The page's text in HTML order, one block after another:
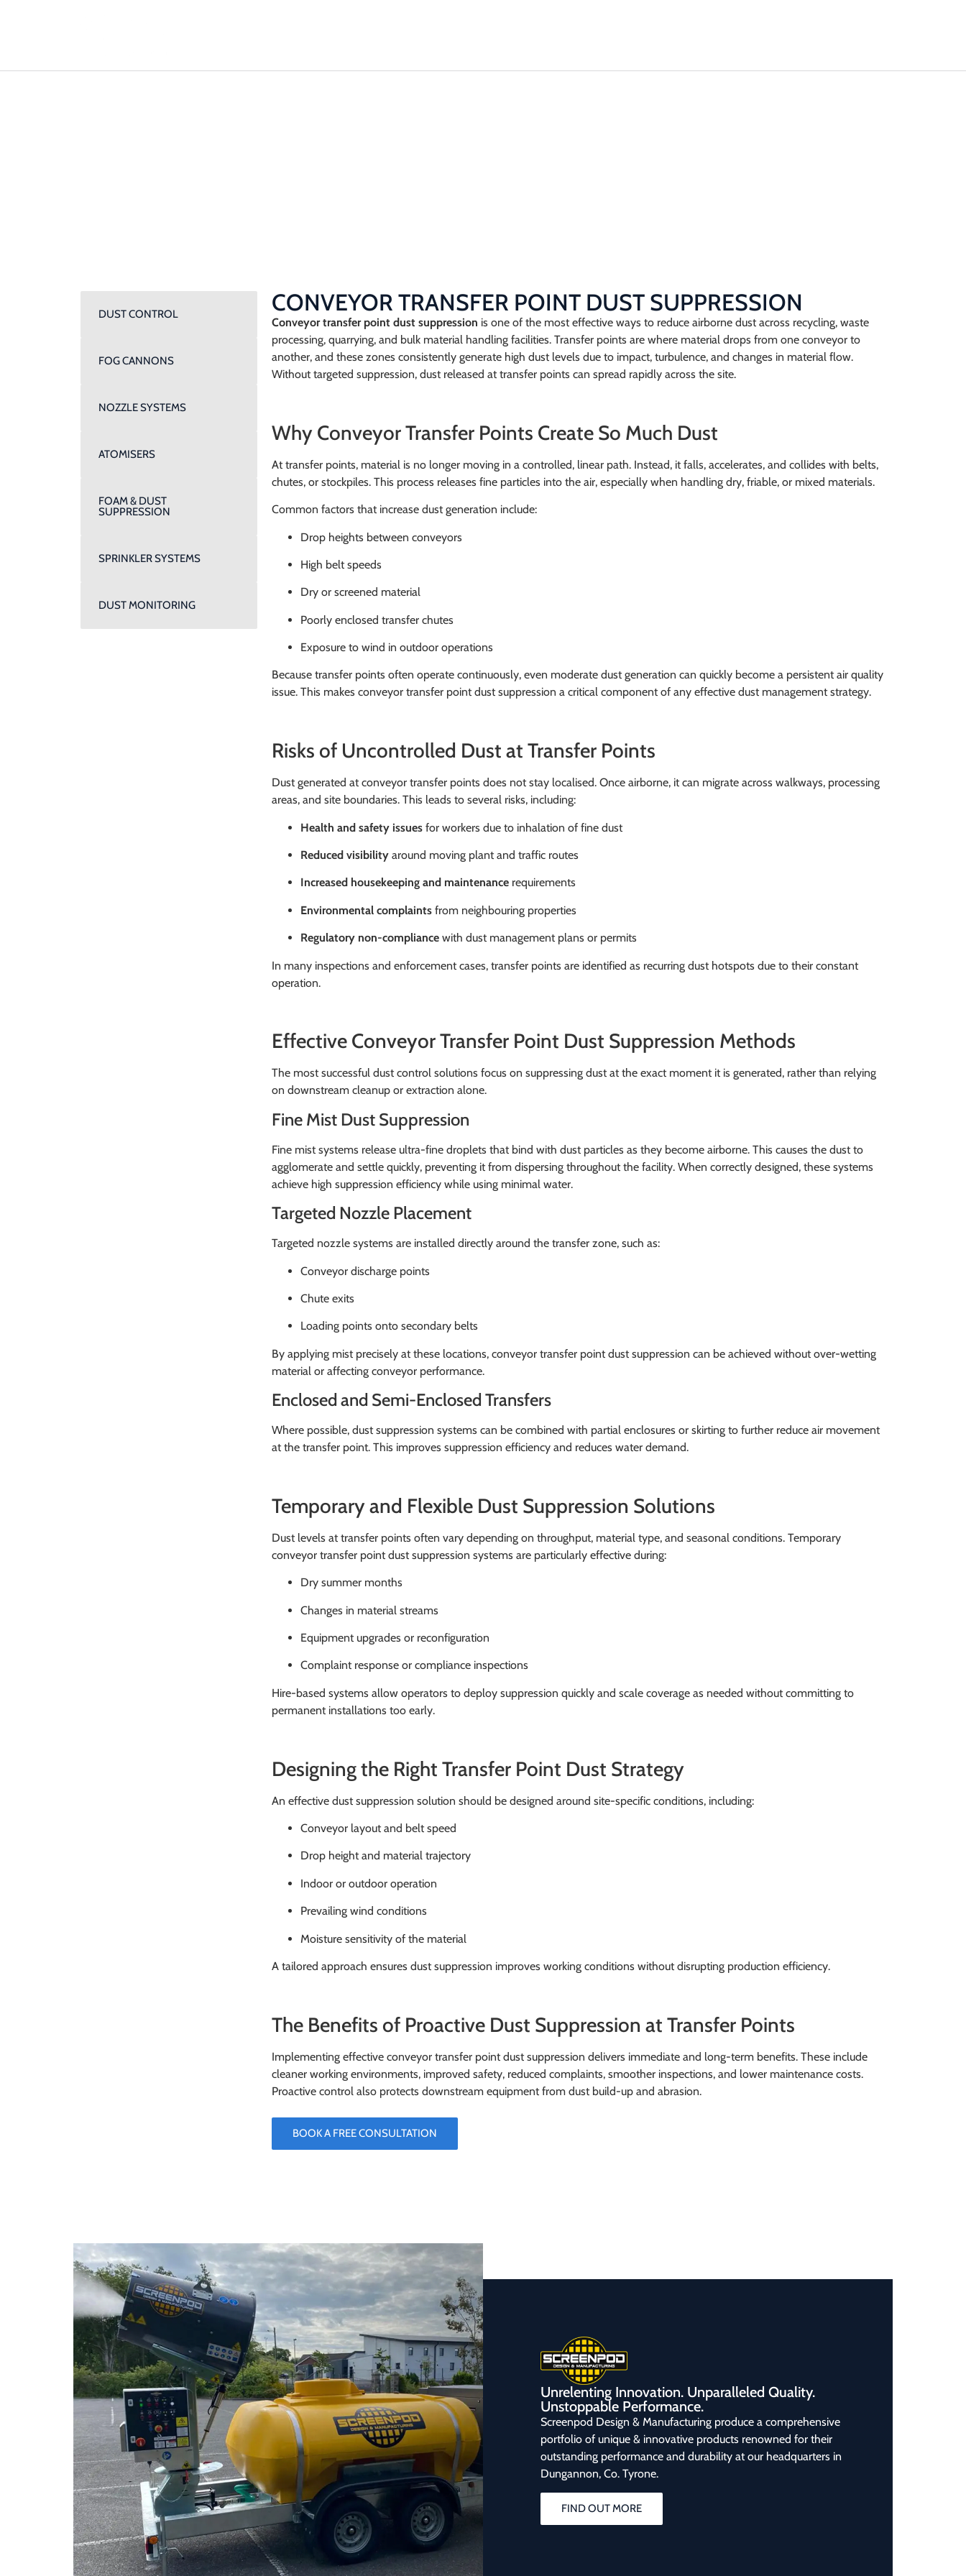
DUST CONTROL
FOG CANNONS
NOZZLE SYSTEMS
ATOMISERS
FOAM & DUST
SUPPRESSION
SPRINKLER SYSTEMS
DUST MONITORING
CONVEYOR TRANSFER POINT DUST SUPPRESSION
Conveyor transfer point dust suppression is one of the most effective ways to reduce airborne dust across recycling, waste
processing, quarrying, and bulk material handling facilities. Transfer points are where material drops from one conveyor to
another, and these zones consistently generate high dust levels due to impact, turbulence, and changes in material flow.
Without targeted suppression, dust released at transfer points can spread rapidly across the site.
Why Conveyor Transfer Points Create So Much Dust
At transfer points, material is no longer moving in a controlled, linear path. Instead, it falls, accelerates, and collides with belts,
chutes, or stockpiles. This process releases fine particles into the air, especially when handling dry, friable, or mixed materials.
Common factors that increase dust generation include:
Drop heights between conveyors
High belt speeds
Dry or screened material
Poorly enclosed transfer chutes
Exposure to wind in outdoor operations
Because transfer points often operate continuously, even moderate dust generation can quickly become a persistent air quality
issue. This makes conveyor transfer point dust suppression a critical component of any effective dust management strategy.
Risks of Uncontrolled Dust at Transfer Points
Dust generated at conveyor transfer points does not stay localised. Once airborne, it can migrate across walkways, processing
areas, and site boundaries. This leads to several risks, including:
Health and safety issuesfor workers due to inhalation of fine dust
Reduced visibilityaround moving plant and traffic routes
Increased housekeeping and maintenancerequirements
Environmental complaintsfrom neighbouring properties
Regulatory non-compliancewith dust management plans or permits
In many inspections and enforcement cases, transfer points are identified as recurring dust hotspots due to their constant
operation.
Effective Conveyor Transfer Point Dust Suppression Methods
The most successful dust control solutions focus on suppressing dust at the exact moment it is generated, rather than relying
on downstream cleanup or extraction alone.
Fine Mist Dust Suppression
Fine mist systems release ultra-fine droplets that bind with dust particles as they become airborne. This causes the dust to
agglomerate and settle quickly, preventing it from dispersing throughout the facility. When correctly designed, these systems
achieve high suppression efficiency while using minimal water.
Targeted Nozzle Placement
Targeted nozzle systems are installed directly around the transfer zone, such as:
Conveyor discharge points
Chute exits
Loading points onto secondary belts
By applying mist precisely at these locations, conveyor transfer point dust suppression can be achieved without over-wetting
material or affecting conveyor performance.
Enclosed and Semi-Enclosed Transfers
Where possible, dust suppression systems can be combined with partial enclosures or skirting to further reduce air movement
at the transfer point. This improves suppression efficiency and reduces water demand.
Temporary and Flexible Dust Suppression Solutions
Dust levels at transfer points often vary depending on throughput, material type, and seasonal conditions. Temporary
conveyor transfer point dust suppression systems are particularly effective during:
Dry summer months
Changes in material streams
Equipment upgrades or reconfiguration
Complaint response or compliance inspections
Hire-based systems allow operators to deploy suppression quickly and scale coverage as needed without committing to
permanent installations too early.
Designing the Right Transfer Point Dust Strategy
An effective dust suppression solution should be designed around site-specific conditions, including:
Conveyor layout and belt speed
Drop height and material trajectory
Indoor or outdoor operation
Prevailing wind conditions
Moisture sensitivity of the material
A tailored approach ensures dust suppression improves working conditions without disrupting production efficiency.
The Benefits of Proactive Dust Suppression at Transfer Points
Implementing effective conveyor transfer point dust suppression delivers immediate and long-term benefits. These include
cleaner working environments, improved safety, reduced complaints, smoother inspections, and lower maintenance costs.
Proactive control also protects downstream equipment from dust build-up and abrasion.
BOOK A FREE CONSULTATION
Unrelenting Innovation. Unparalleled Quality.
Unstoppable Performance.
Screenpod Design & Manufacturing produce a comprehensive
portfolio of unique & innovative products renowned for their
outstanding performance and durability at our headquarters in
Dungannon, Co. Tyrone.
FIND OUT MORE